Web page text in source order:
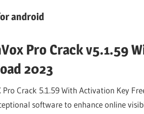
android
Pro Crack v5.1.59
2023
Pro Crack 5.1.59 With Activation Key
software to enhance online